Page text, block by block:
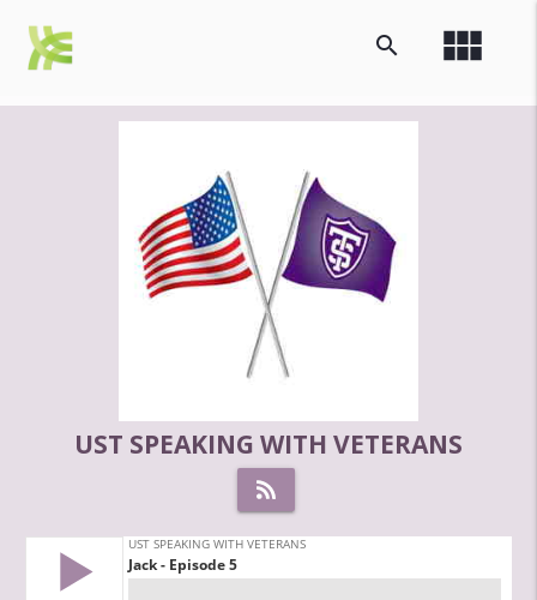
view_module
search
UST SPEAKING WITH VETERANS